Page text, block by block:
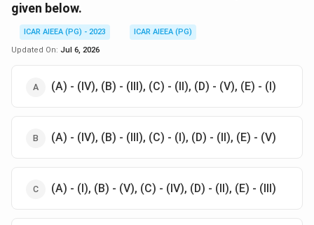
given below.
ICAR AIEEA (PG) - 2023
ICAR AIEEA (PG)
Updated On: Jul 6, 2026
(A) - (IV), (B) - (III), (C) - (II), (D) - (V), (E) - (I)
(A) - (IV), (B) - (III), (C) - (I), (D) - (II), (E) - (V)
(A) - (I), (B) - (V), (C) - (IV), (D) - (II), (E) - (III)